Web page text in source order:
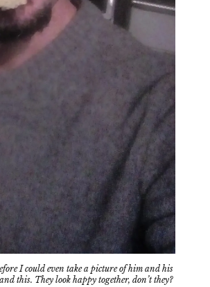
I could even take a picture of him and his
this. They look happy together, don’t they?